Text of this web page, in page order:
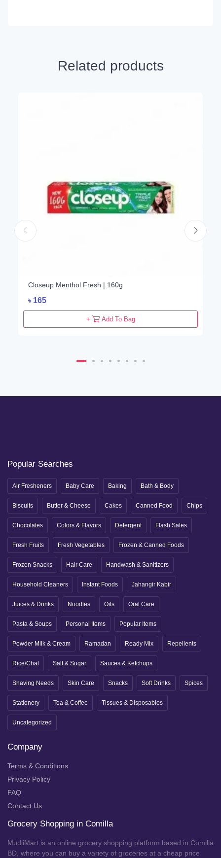
Related products
Closeup Menthol Fresh | 160g
৳ 165
+ Add To Bag
Popular Searches
Air Fresheners Baby Care Baking Bath & Body
Biscuits Butter & Cheese Cakes Canned Food Chips
Chocolates Colors & Flavors Detergent Flash Sales
Fresh Fruits Fresh Vegetables Frozen & Canned Foods
Frozen Snacks Hair Care Handwash & Sanitizers
Household Cleaners Instant Foods Jahangir Kabir
Juices & Drinks Noodles Oils Oral Care
Pasta & Soups Personal Items Popular Items
Powder Milk & Cream Ramadan Ready Mix Repellents
Rice/Chal Salt & Sugar Sauces & Ketchups
Shaving Needs Skin Care Snacks Soft Drinks Spices
Stationery Tea & Coffee Tissues & Disposables
Uncategorized
Company
Terms & Conditions
Privacy Policy
FAQ
Contact Us
Grocery Shopping in Comilla
MudiiMart is an online grocery shopping platform based in Comilla
BD, where you can buy a variety of groceries at a cheap price